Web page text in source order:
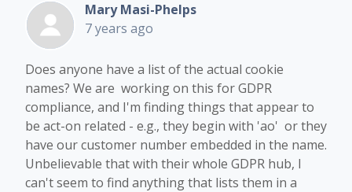
Mary Masi-Phelps
7 years ago
Does anyone have a list of the actual cookie
names? We are working on this for GDPR
compliance, and I'm finding things that appear to
be act-on related - e.g., they begin with 'ao' or they
have our customer number embedded in the name.
Unbelievable that with their whole GDPR hub, I
can't seem to find anything that lists them in a